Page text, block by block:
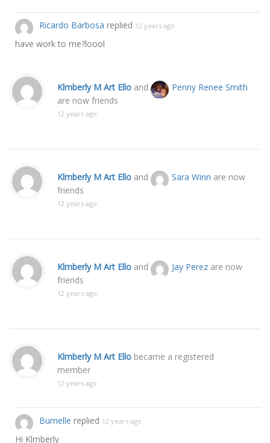
Ricardo Barbosa replied 12 years ago
have work to me?loool
Klmberly M Art Ello and
Penny Renee Smith
are now friends
12 years ago
Klmberly M Art Ello and Sara Winn are now
friends
12 years ago
Klmberly M Art Ello and Jay Perez are now
friends
12 years ago
Klmberly M Art Ello became a registered
member
12 years ago
Burnelle replied 12 years ago
Hi Klmberly